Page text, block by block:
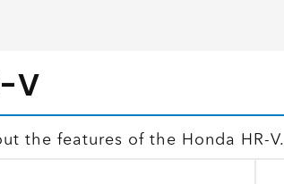
V
the features of the Honda HR-V.